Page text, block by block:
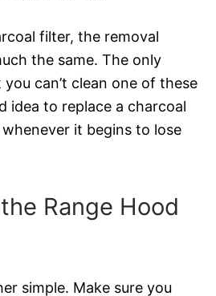
filter, the removal
the same. The only
can’t clean one of these
idea to replace a charcoal
it begins to lose
Range Hood
simple. Make sure you